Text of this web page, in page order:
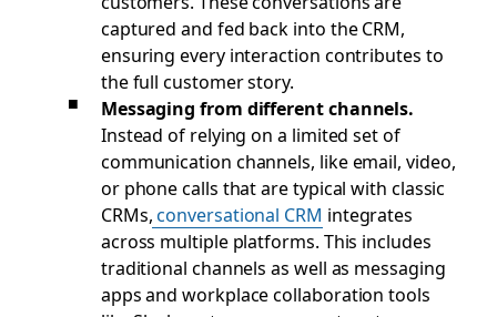
captured and fed back into the CRM,
ensuring every interaction contributes to
the full customer story.
Messaging from different channels.
Instead of relying on a limited set of
communication channels, like email, video,
or phone calls that are typical with classic
CRMs,conversational CRM integrates
across multiple platforms. This includes
traditional channels as well as messaging
apps and workplace collaboration tools